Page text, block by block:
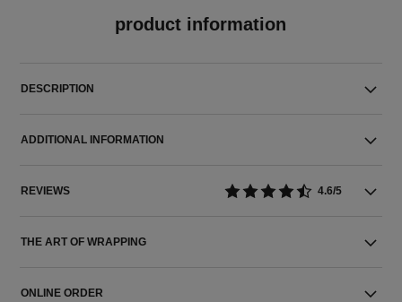
product information
DESCRIPTION
ADDITIONAL INFORMATION
REVIEWS 4.6/5
THE ART OF WRAPPING
ONLINE ORDER